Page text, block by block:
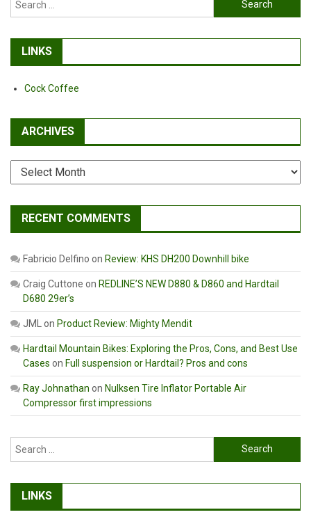
for:
LINKS
Cock Coffee
ARCHIVES
Archives
RECENT COMMENTS
Fabricio Delfino on Review: KHS DH200 Downhill bike
Craig Cuttone on REDLINE’S NEW D880 & D860 and Hardtail
D680 29er’s
JML on Product Review: Mighty Mendit
Hardtail Mountain Bikes: Exploring the Pros, Cons, and Best Use
Cases on Full suspension or Hardtail? Pros and cons
Ray Johnathan on Nulksen Tire Inflator Portable Air
Compressor first impressions
Search
for:
LINKS